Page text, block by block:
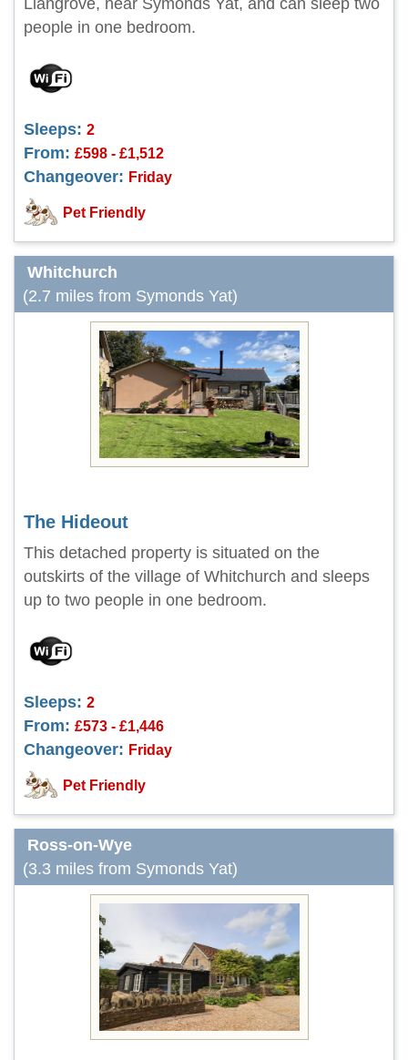
Llangrove, near Symonds Yat, and can sleep two
people in one bedroom.
Sleeps: 2
From: £598 - £1,512
Changeover: Friday
Pet Friendly
Whitchurch
(2.7 miles from Symonds Yat)
The Hideout
This detached property is situated on the
outskirts of the village of Whitchurch and sleeps
up to two people in one bedroom.
Sleeps: 2
From: £573 - £1,446
Changeover: Friday
Pet Friendly
Ross-on-Wye
(3.3 miles from Symonds Yat)